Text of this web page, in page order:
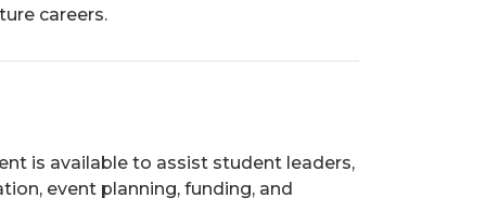
careers.
is available to assist student leaders,
event planning, funding, and